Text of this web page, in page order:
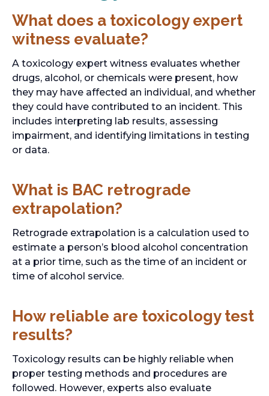
What does a toxicology expert
witness evaluate?
A toxicology expert witness evaluates whether
drugs, alcohol, or chemicals were present, how
they may have affected an individual, and whether
they could have contributed to an incident. This
includes interpreting lab results, assessing
impairment, and identifying limitations in testing
or data.
What is BAC retrograde
extrapolation?
Retrograde extrapolation is a calculation used to
estimate a person’s blood alcohol concentration
at a prior time, such as the time of an incident or
time of alcohol service.
How reliable are toxicology test
results?
Toxicology results can be highly reliable when
proper testing methods and procedures are
followed. However, experts also evaluate